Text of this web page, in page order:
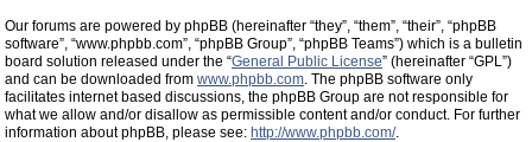
Our forums are powered by phpBB (hereinafter “they”, “them”, “their”, “phpBB
software”, “www.phpbb.com”, “phpBB Group”, “phpBB Teams”) which is a bulletin
board solution released under the “General Public License” (hereinafter “GPL”)
and can be downloaded from www.phpbb.com. The phpBB software only
facilitates internet based discussions, the phpBB Group are not responsible for
what we allow and/or disallow as permissible content and/or conduct. For further
information about phpBB, please see: http://www.phpbb.com/.